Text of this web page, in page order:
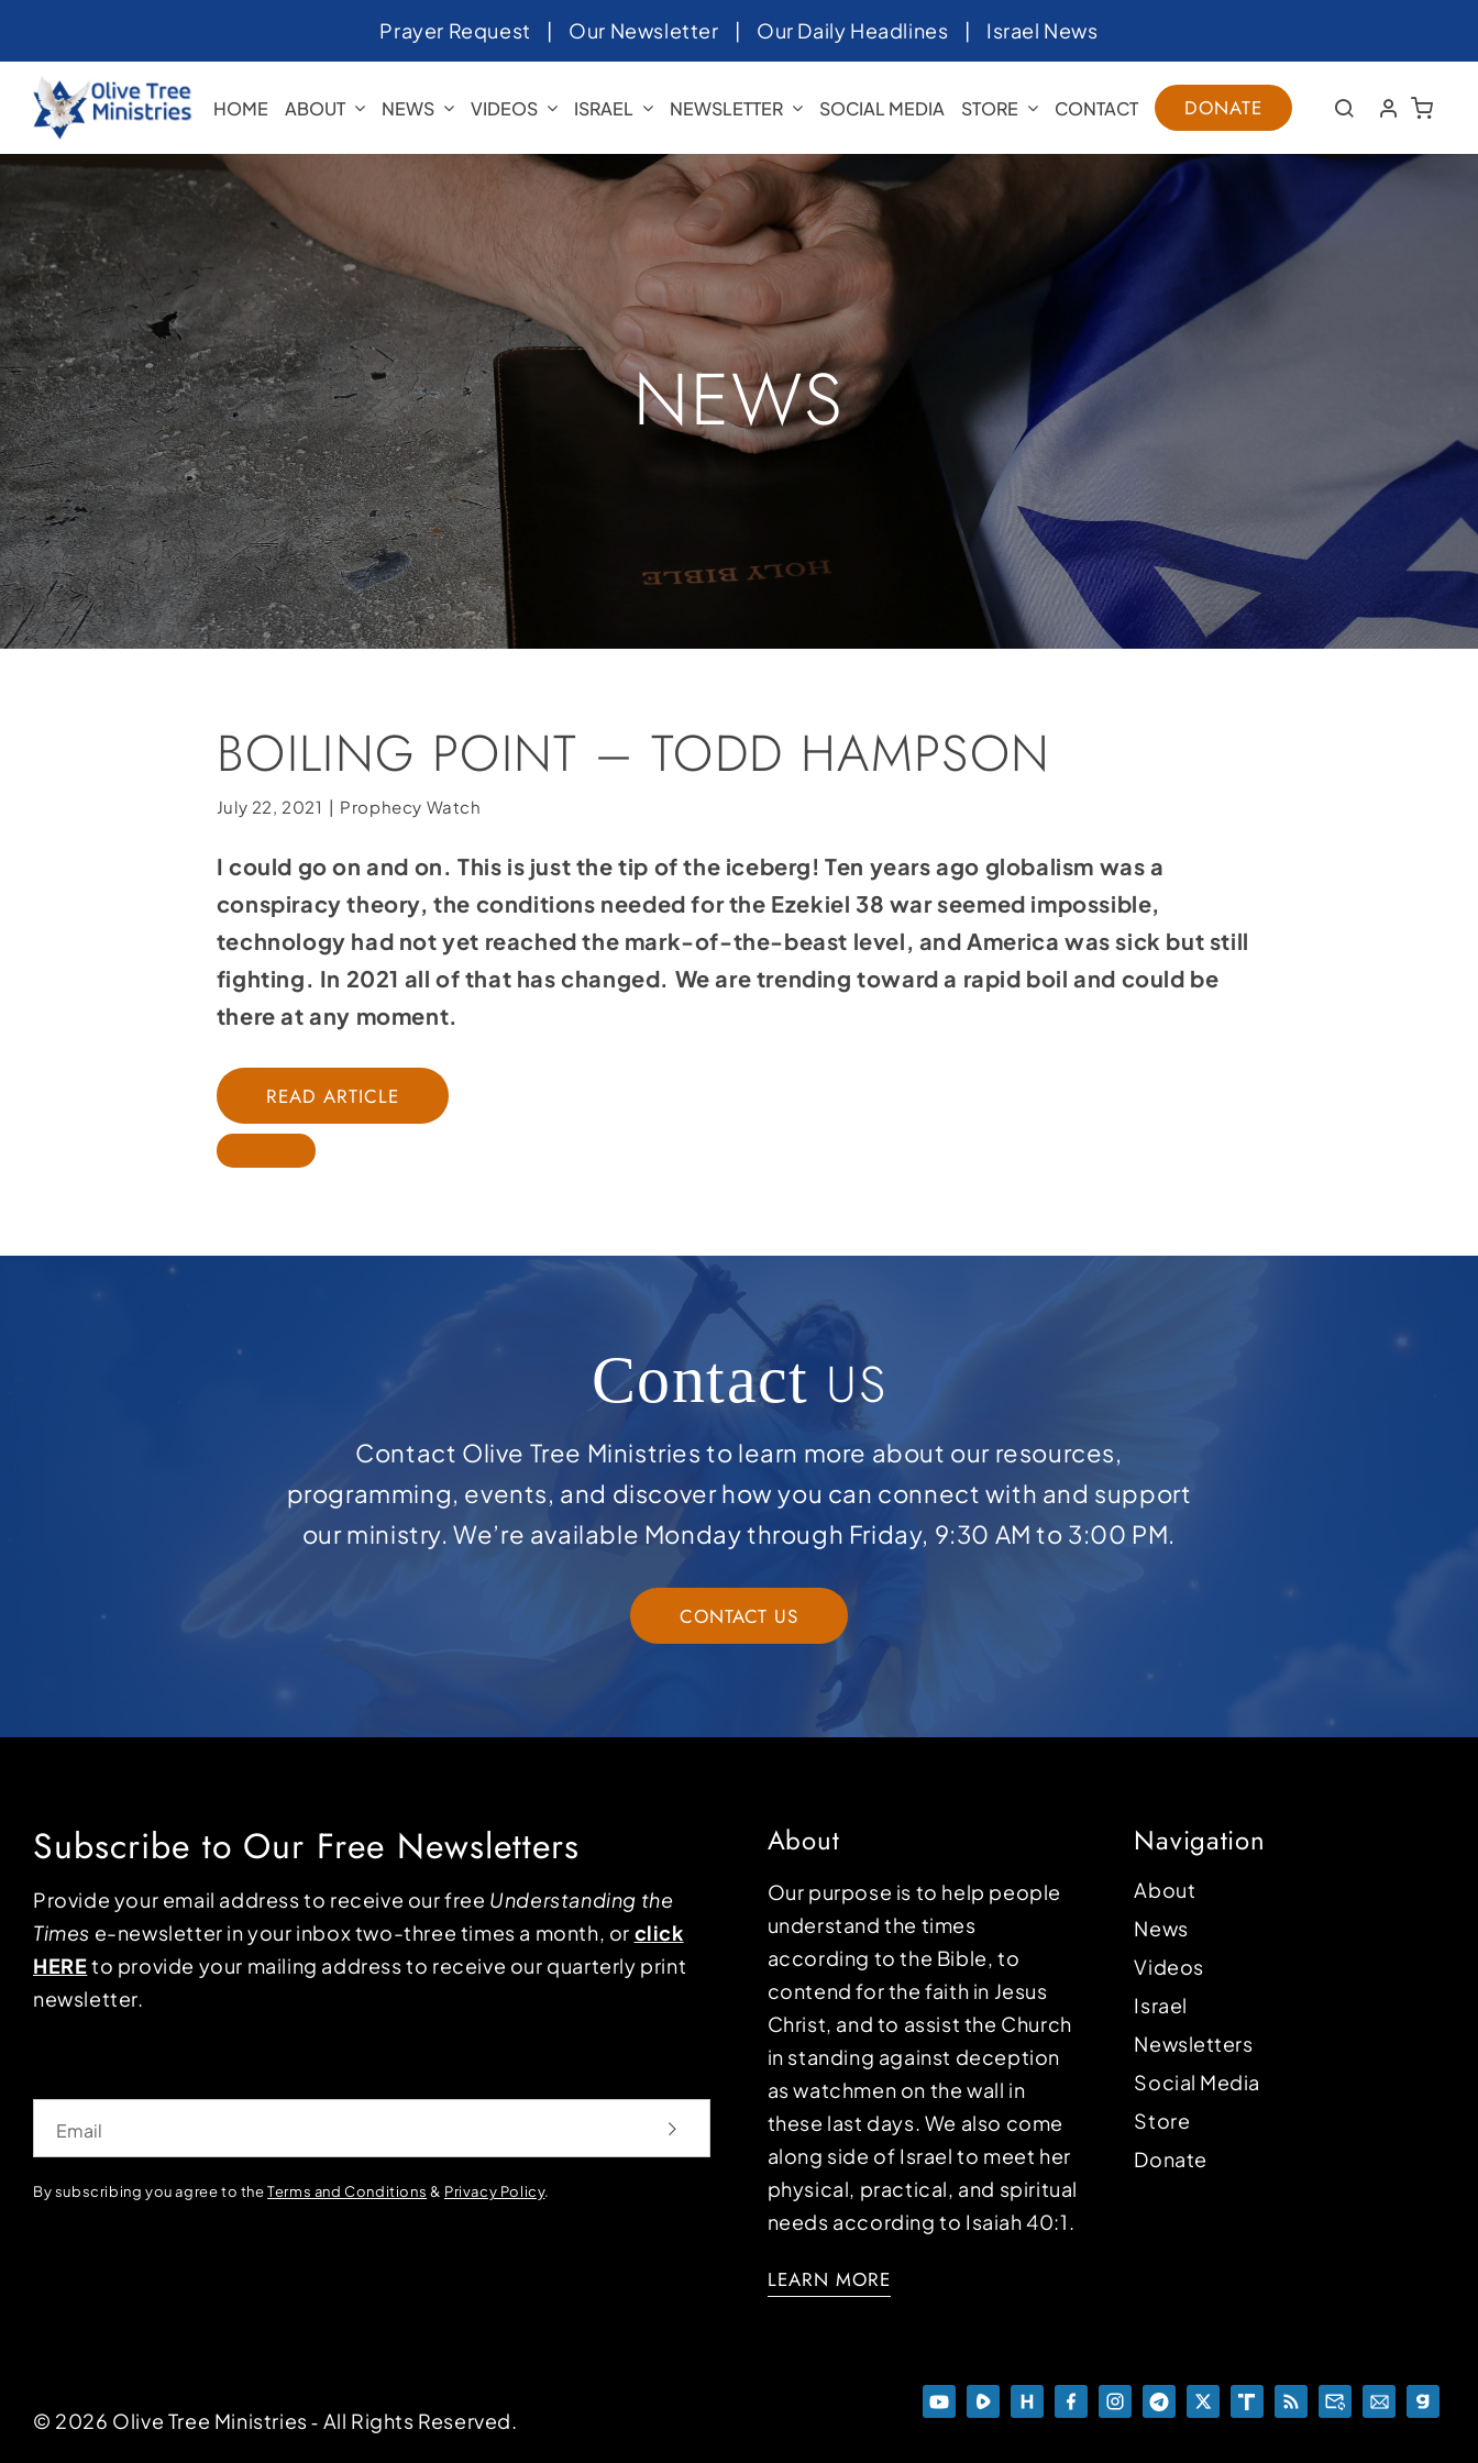
to
content
Prayer Request | Our Newsletter | Our Daily Headlines | Israel News
HOME ABOUT NEWS VIDEOS ISRAEL NEWSLETTER SOCIAL MEDIA STORE CONTACT DONATE
NEWS
BOILING POINT – TODD HAMPSON
July 22, 2021 | Prophecy Watch
I could go on and on. This is just the tip of the iceberg! Ten years ago globalism was a
conspiracy theory, the conditions needed for the Ezekiel 38 war seemed impossible,
technology had not yet reached the mark-of-the-beast level, and America was sick but still
fighting. In 2021 all of that has changed. We are trending toward a rapid boil and could be
there at any moment.
READ ARTICLE
Contact US
Contact Olive Tree Ministries to learn more about our resources,
programming, events, and discover how you can connect with and support
our ministry. We’re available Monday through Friday, 9:30 AM to 3:00 PM.
CONTACT US
Subscribe to Our Free Newsletters
Provide your email address to receive our free Understanding the
Times e-newsletter in your inbox two-three times a month, or click
HEREto provide your mailing address to receive our quarterly print
newsletter.
By subscribing you agree to theTerms and Conditions & Privacy Policy.
About
Our purpose is to help people
understand the times
according to the Bible, to
contend for the faith in Jesus
Christ, and to assist the Church
in standing against deception
as watchmen on the wall in
these last days. We also come
along side of Israel to meet her
physical, practical, and spiritual
needs according to Isaiah 40:1.
LEARN MORE
Navigation
About
News
Videos
Israel
Newsletters
Social Media
Store
Donate
© 2026 Olive Tree Ministries ‐ All Rights Reserved.